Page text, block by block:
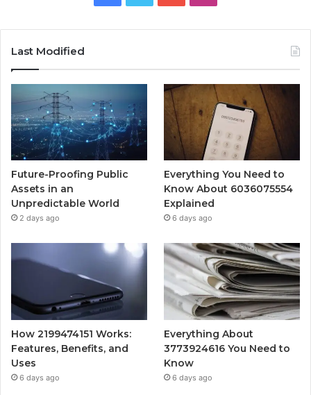
Last Modified
Future-Proofing Public
Assets in an
Unpredictable World
2 days ago
Everything You Need to
Know About 6036075554
Explained
6 days ago
How 2199474151 Works:
Features, Benefits, and
Uses
6 days ago
Everything About
3773924616 You Need to
Know
6 days ago